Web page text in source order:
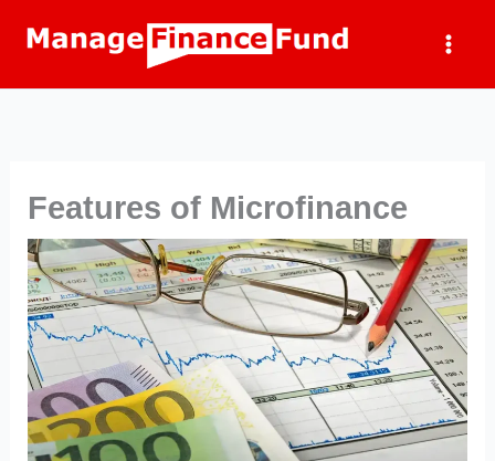
Features of Microfinance